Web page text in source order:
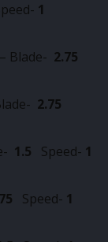
1
Blade- 2.75
2.75
1.5 Speed- 1
Speed- 1